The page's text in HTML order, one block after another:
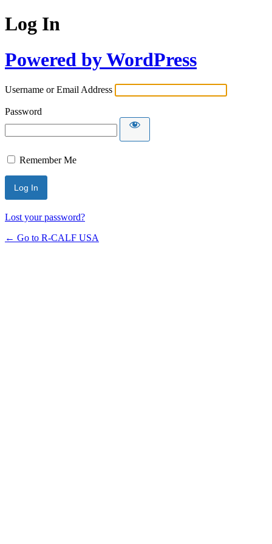
Log In
Powered by WordPress
Username or Email Address
Password
Remember Me
Lost your password?
← Go to R-CALF USA